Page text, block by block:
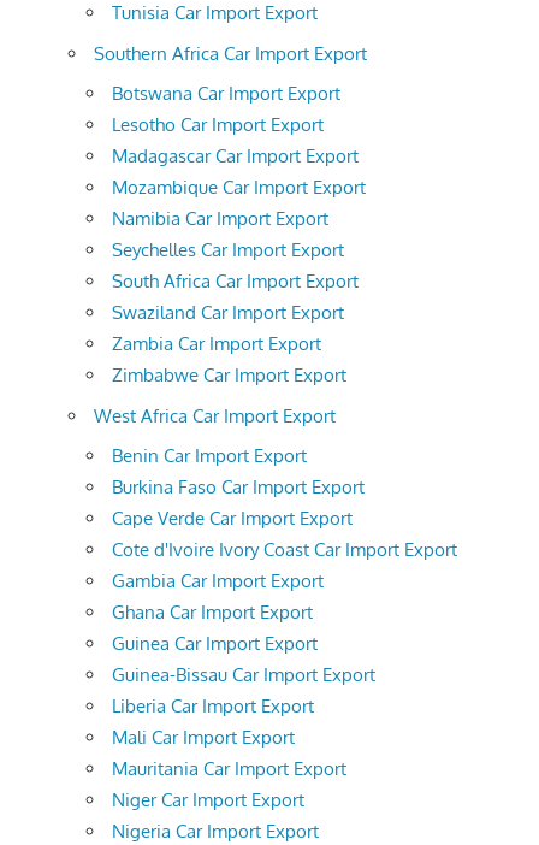
Tunisia Car Import Export
Southern Africa Car Import Export
Botswana Car Import Export
Lesotho Car Import Export
Madagascar Car Import Export
Mozambique Car Import Export
Namibia Car Import Export
Seychelles Car Import Export
South Africa Car Import Export
Swaziland Car Import Export
Zambia Car Import Export
Zimbabwe Car Import Export
West Africa Car Import Export
Benin Car Import Export
Burkina Faso Car Import Export
Cape Verde Car Import Export
Cote d'Ivoire Ivory Coast Car Import Export
Gambia Car Import Export
Ghana Car Import Export
Guinea Car Import Export
Guinea-Bissau Car Import Export
Liberia Car Import Export
Mali Car Import Export
Mauritania Car Import Export
Niger Car Import Export
Nigeria Car Import Export